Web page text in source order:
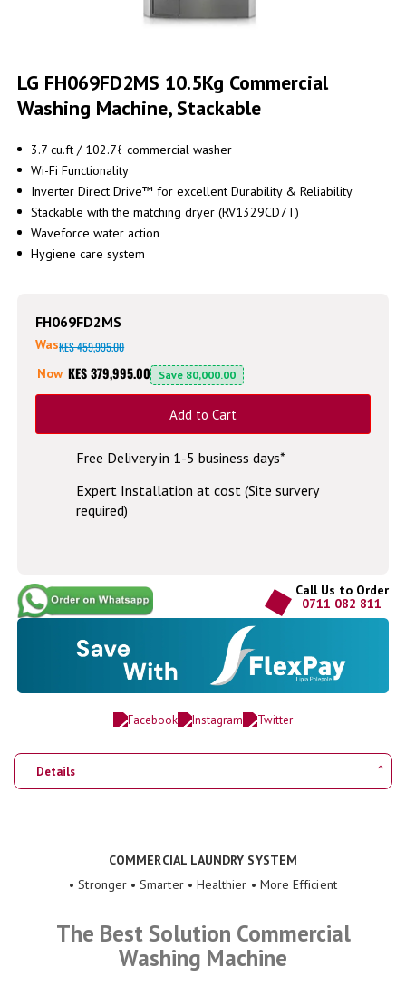
to
the
beginning
images
gallery
LG FH069FD2MS 10.5Kg Commercial
Washing Machine, Stackable
3.7 cu.ft / 102.7ℓ commercial washer
Wi-Fi Functionality
Inverter Direct Drive™ for excellent Durability & Reliability
Stackable with the matching dryer (RV1329CD7T)
Waveforce water action
Hygiene care system
FH069FD2MS
WasKES 459,995.00
Now KES 379,995.00 Save 80,000.00
Add to Cart
Free Delivery in 1-5 business days*
Expert Installation at cost (Site survery
required)
Call Us to Order
0711 082 811
Details
COMMERCIAL LAUNDRY SYSTEM
• Stronger • Smarter • Healthier • More Efficient
The Best Solution Commercial
Washing Machine